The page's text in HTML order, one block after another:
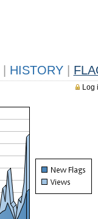
HISTORY
Log